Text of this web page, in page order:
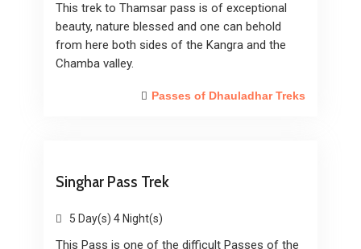
This trek to Thamsar pass is of exceptional
beauty, nature blessed and one can behold
from here both sides of the Kangra and the
Chamba valley.
Passes of Dhauladhar Treks
Singhar Pass Trek
5 Day(s) 4 Night(s)
This Pass is one of the difficult Passes of the